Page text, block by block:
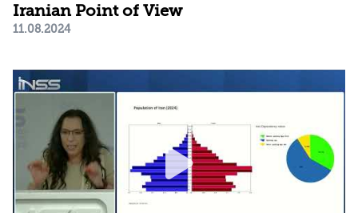
Iranian Point of View
11.08.2024